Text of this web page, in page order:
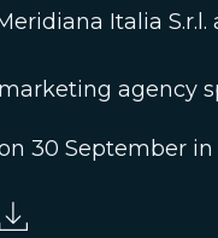
Italia S.r.l.
agency
30 September